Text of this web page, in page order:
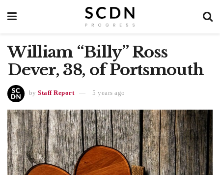
William “Billy” Ross
Dever, 38, of Portsmouth
by Staff Report 5 years ago